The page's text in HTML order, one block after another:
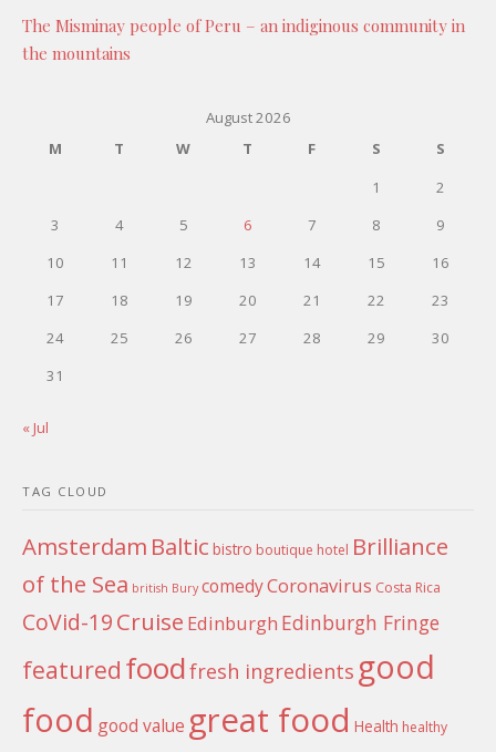
The Misminay people of Peru – an indiginous community in
the mountains
August 2026
M
T W T F S
S
1
2
3
4 5 6 7 8
9
10
11 12 13 14 15
16
17
18 19 20 21 22
23
24
25 26 27 28 29
30
31
« Jul
TAG CLOUD
Amsterdam Baltic bistro boutique hotel Brilliance
of the Sea british Bury comedyCoronavirus Costa Rica
CoVid-19Cruise Edinburgh Edinburgh Fringe
featured foodfresh ingredients good
food good value great food Health healthy